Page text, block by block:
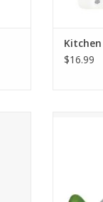
Kitchen
$16.99